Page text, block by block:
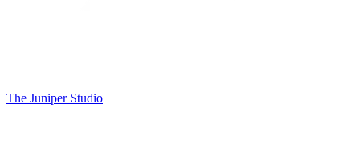
The Juniper Studio